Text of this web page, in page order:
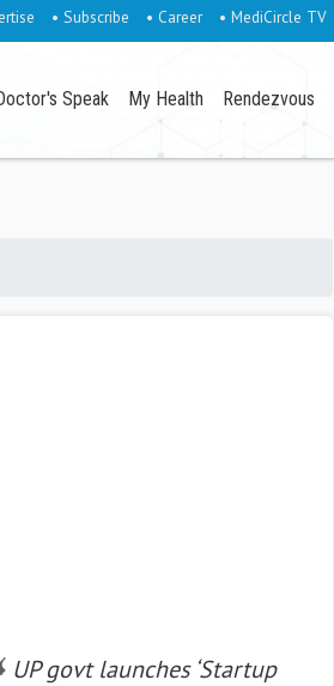
• Subscribe • Career • MediCircle TV
Speak My Health Rendezvous
UP govt launches ‘Startup